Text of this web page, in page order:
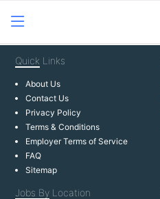
Quick Links
About Us
Contact Us
Privacy Policy
Terms & Conditions
Employer Terms of Service
FAQ
Sitemap
Jobs By Location